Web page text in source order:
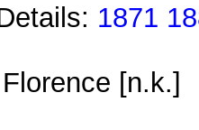
1871
[n.k.]